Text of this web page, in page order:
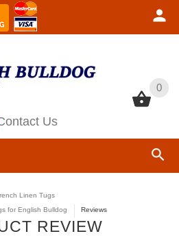
0
Us
0
Linen Tugs
for English Bulldog
Reviews
REVIEW